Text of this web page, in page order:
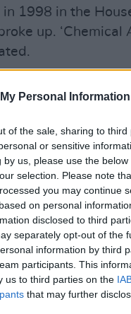
Personal Information
of the sale, sharing to third
or sensitive
by us, please use the below
selection. Please note
you may continue
on personal
disclosed to third
separately opt-out of the
information by third
participants. This
us to third parties on the
that may further
1998 in the
up. ‘Chemical
is by instinct. The
can score. It was
thankful I don’t
effect is that it
brains, who we
do, depend on
beyond our
can’t escape".